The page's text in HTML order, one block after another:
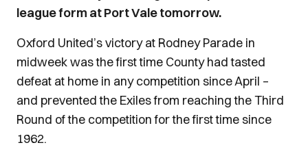
league form at Port Vale tomorrow.
Oxford United’s victory at Rodney Parade in
midweek was the first time County had tasted
defeat at home in any competition since April –
and prevented the Exiles from reaching the Third
Round of the competition for the first time since
1962.